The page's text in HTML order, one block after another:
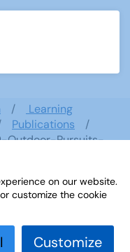
Learning
Publications
Outdoor-Pursuits-
and-
on our website.
customize the cookie
Customize